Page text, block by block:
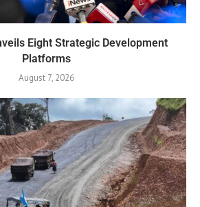
Eight Strategic Development
Platforms
August 7, 2026